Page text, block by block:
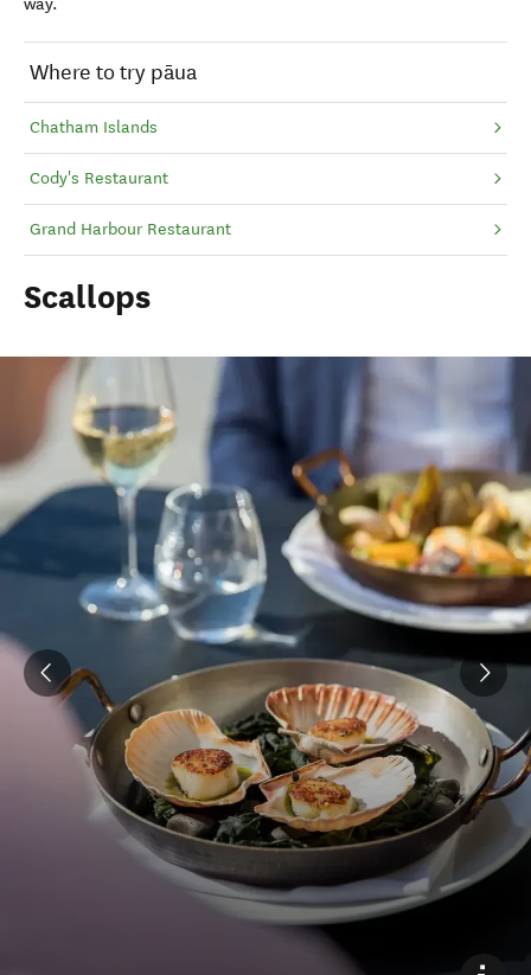
way.
Where to try pāua
Chatham Islands
Cody's Restaurant
Grand Harbour Restaurant
Scallops